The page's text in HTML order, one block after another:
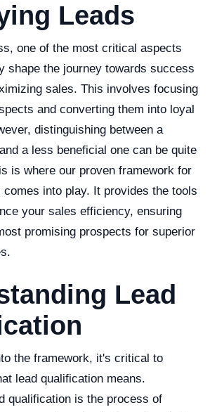
Leads
one of the most critical aspects
shape the journey towards success
sales. This involves focusing
and converting them into loyal
distinguishing between a
a less beneficial one can be quite
is where our proven framework for
comes into play. It provides the tools
your sales efficiency, ensuring
promising prospects for superior
Lead
the framework, it's critical to
lead qualification means.
qualification is the process of